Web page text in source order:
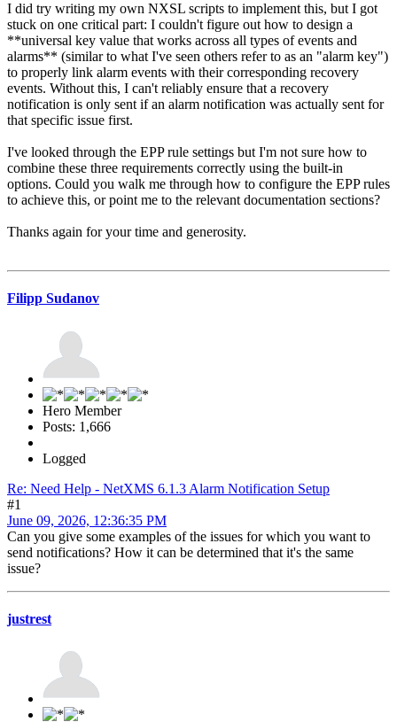
I did try writing my own NXSL scripts to implement this, but I got
stuck on one critical part: I couldn't figure out how to design a
**universal key value that works across all types of events and
alarms** (similar to what I've seen others refer to as an "alarm key")
to properly link alarm events with their corresponding recovery
events. Without this, I can't reliably ensure that a recovery
notification is only sent if an alarm notification was actually sent for
that specific issue first.
I've looked through the EPP rule settings but I'm not sure how to
combine these three requirements correctly using the built-in
options. Could you walk me through how to configure the EPP rules
to achieve this, or point me to the relevant documentation sections?
Thanks again for your time and generosity.
Filipp Sudanov
Hero Member
Posts: 1,666
Logged
Re: Need Help - NetXMS 6.1.3 Alarm Notification Setup
#1
June 09, 2026, 12:36:35 PM
Can you give some examples of the issues for which you want to
send notifications? How it can be determined that it's the same
issue?
justrest